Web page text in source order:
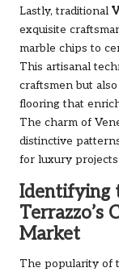
Lastly, traditional
exquisite
marble chips to
This artisanal
craftsmen but
flooring that
The charm of
distinctive
for luxury
Identifying
Terrazzo’s
Market
The popularity of